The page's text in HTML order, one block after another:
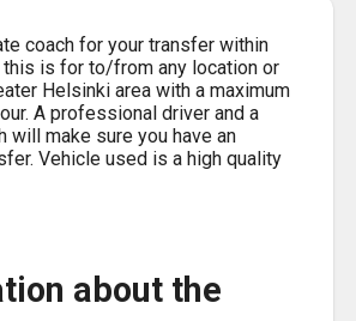
coach for your transfer within
is for to/from any location or
Helsinki area with a maximum
A professional driver and a
will make sure you have an
Vehicle used is a high quality
about the